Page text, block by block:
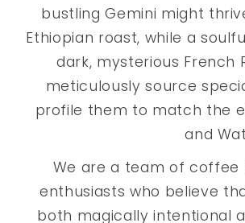
bustling Gemini might
Ethiopian roast, while a
dark, mysterious French
meticulously source
profile them to match the
and
We are a team of coffee
enthusiasts who believe
both magically intentional